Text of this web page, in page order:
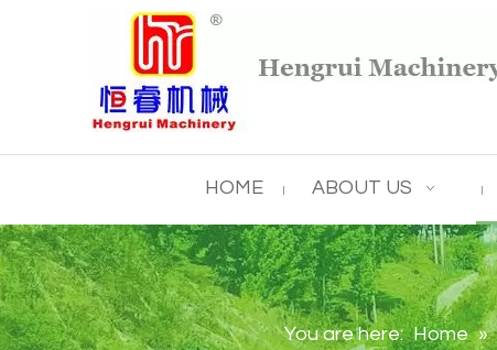
HOME ABOUT US
You are here: Home »